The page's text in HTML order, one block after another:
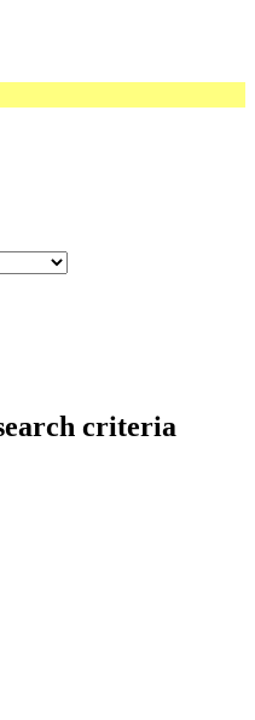
criteria